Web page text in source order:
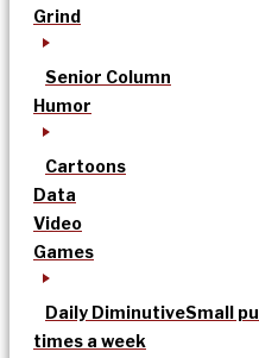
Grind
Senior Column
Humor
Cartoons
Data
Video
Games
Daily DiminutiveSmall
times a week